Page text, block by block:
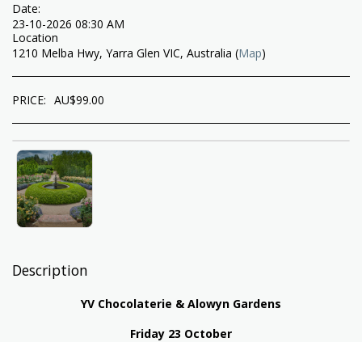
Date:
23-10-2026 08:30 AM
Location
1210 Melba Hwy, Yarra Glen VIC, Australia (Map)
PRICE: AU$99.00
Description
YV Chocolaterie & Alowyn Gardens
Friday 23 October